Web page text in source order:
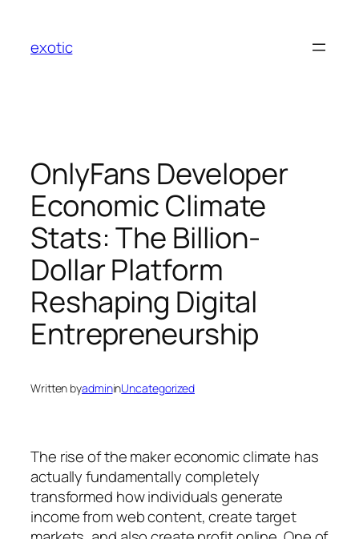
content
exotic
OnlyFans Developer
Economic Climate
Stats: The Billion-
Dollar Platform
Reshaping Digital
Entrepreneurship
Written byadmininUncategorized
The rise of the maker economic climate has
actually fundamentally completely
transformed how individuals generate
income from web content, create target